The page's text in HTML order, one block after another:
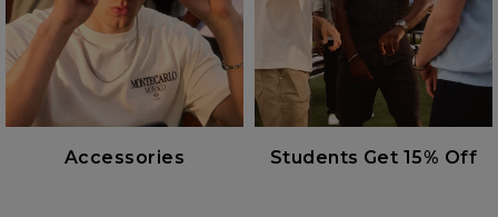
Accessories Students Get 15% Off